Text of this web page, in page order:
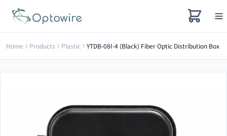
Home Products Plastic YTDB-08I-4 (Black) Fiber Optic Distribution Box